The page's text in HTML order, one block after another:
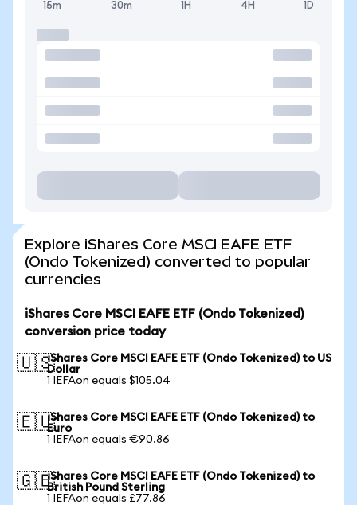
15m 30m 1H 4H 1D
Explore iShares Core MSCI EAFE ETF
(Ondo Tokenized) converted to popular
currencies
iShares Core MSCI EAFE ETF (Ondo Tokenized)
conversion price today
🇺🇸iShares Core MSCI EAFE ETF (Ondo Tokenized) to US
Dollar
1 IEFAon equals $105.04
🇪🇺iShares Core MSCI EAFE ETF (Ondo Tokenized) to
Euro
1 IEFAon equals €90.86
🇬🇧iShares Core MSCI EAFE ETF (Ondo Tokenized) to
British Pound Sterling
1 IEFAon equals £77.86